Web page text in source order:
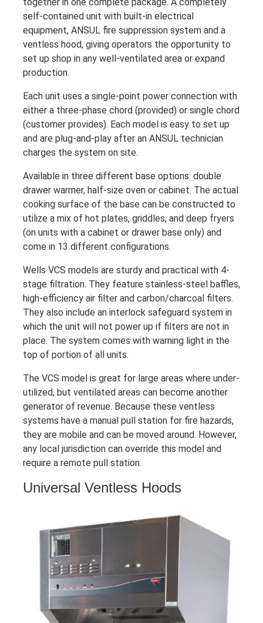
self-contained unit with built-in electrical
equipment, ANSUL fire suppression system and a
ventless hood, giving operators the opportunity to
set up shop in any well-ventilated area or expand
production.
Each unit uses a single-point power connection with
either a three-phase chord (provided) or single chord
(customer provides). Each model is easy to set up
and are plug-and-play after an ANSUL technician
charges the system on site.
Available in three different base options: double
drawer warmer, half-size oven or cabinet. The actual
cooking surface of the base can be constructed to
utilize a mix of hot plates, griddles, and deep fryers
(on units with a cabinet or drawer base only) and
come in 13 different configurations.
Wells VCS models are sturdy and practical with 4-
stage filtration. They feature stainless-steel baffles,
high-efficiency air filter and carbon/charcoal filters.
They also include an interlock safeguard system in
which the unit will not power up if filters are not in
place. The system comes with warning light in the
top of portion of all units.
The VCS model is great for large areas where under-
utilized, but ventilated areas can become another
generator of revenue. Because these ventless
systems have a manual pull station for fire hazards,
they are mobile and can be moved around. However,
any local jurisdiction can override this model and
require a remote pull station.
Universal Ventless Hoods